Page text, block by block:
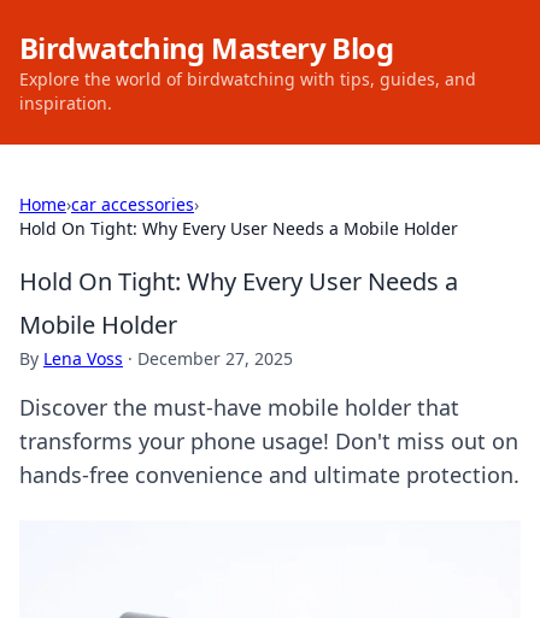
Birdwatching Mastery Blog
Explore the world of birdwatching with tips, guides, and
inspiration.
Home›car accessories›
Hold On Tight: Why Every User Needs a Mobile Holder
Hold On Tight: Why Every User Needs a
Mobile Holder
By Lena Voss · December 27, 2025
Discover the must-have mobile holder that
transforms your phone usage! Don't miss out on
hands-free convenience and ultimate protection.